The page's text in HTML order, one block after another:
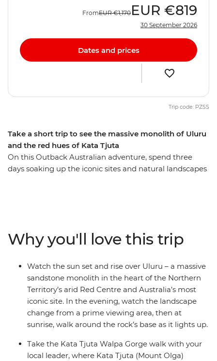
Take a short trip to see the massive monolith of Uluru
and the red hues of Kata Tjuta
On this Outback Australian adventure, spend three
days soaking up the iconic sites and natural landscapes
mighty Mount Olga towers above your track. Walk to
the Mutitjulu Waterhole, maybe take the opportunity to
spend the night at the Field of Lights experience, then
look up as the brilliant night sky comes alive. End it all
back at Uluru with one of the best sunrises you’ve ever
FromEUR €1,170 EUR €819
30 September 2026
Dates and prices
Trip code: PZSS
Why you'll love this trip
Watch the sun set and rise over Uluru – a massive
sandstone monolith in the heart of the Northern
Territory’s arid Red Centre and Australia’s most
iconic site. In the evening, watch the landscape
change from a prime viewing area, then at
sunrise, walk around the rock’s base as it lights up.
Take the Kata Tjuta Walpa Gorge walk with your
local leader, where Kata Tjuta (Mount Olga)